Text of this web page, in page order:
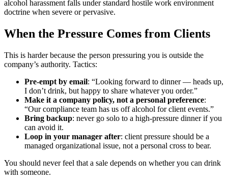
alcohol harassment falls under standard hostile work environment
doctrine when severe or pervasive.
When the Pressure Comes from Clients
This is harder because the person pressuring you is outside the
company’s authority. Tactics:
Pre-empt by email: “Looking forward to dinner — heads up,
I don’t drink, but happy to share whatever you order.”
Make it a company policy, not a personal preference:
“Our compliance team has us off alcohol for client events.”
Bring backup: never go solo to a high-pressure dinner if you
can avoid it.
Loop in your manager after: client pressure should be a
managed organizational issue, not a personal cross to bear.
You should never feel that a sale depends on whether you can drink
with someone.